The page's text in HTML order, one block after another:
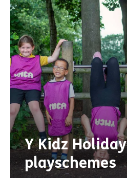
Y Kidz Holiday
playschemes